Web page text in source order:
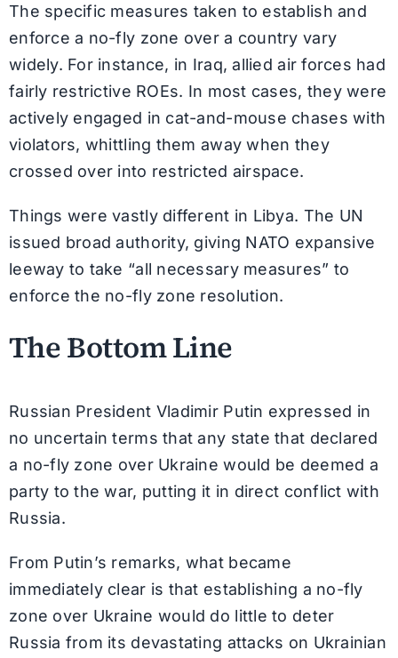
The specific measures taken to establish and
enforce a no-fly zone over a country vary
widely. For instance, in Iraq, allied air forces had
fairly restrictive ROEs. In most cases, they were
actively engaged in cat-and-mouse chases with
violators, whittling them away when they
crossed over into restricted airspace.
Things were vastly different in Libya. The UN
issued broad authority, giving NATO expansive
leeway to take “all necessary measures” to
enforce the no-fly zone resolution.
The Bottom Line
Russian President Vladimir Putin expressed in
no uncertain terms that any state that declared
a no-fly zone over Ukraine would be deemed a
party to the war, putting it in direct conflict with
Russia.
From Putin’s remarks, what became
immediately clear is that establishing a no-fly
zone over Ukraine would do little to deter
Russia from its devastating attacks on Ukrainian